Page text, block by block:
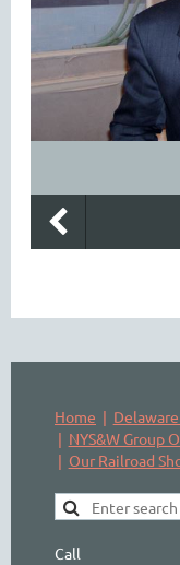
Home
NYS&W Group
Our Railroad
Call